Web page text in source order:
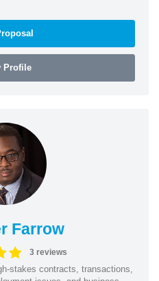
Profile
Farrow
3 reviews
stakes contracts, transactions,